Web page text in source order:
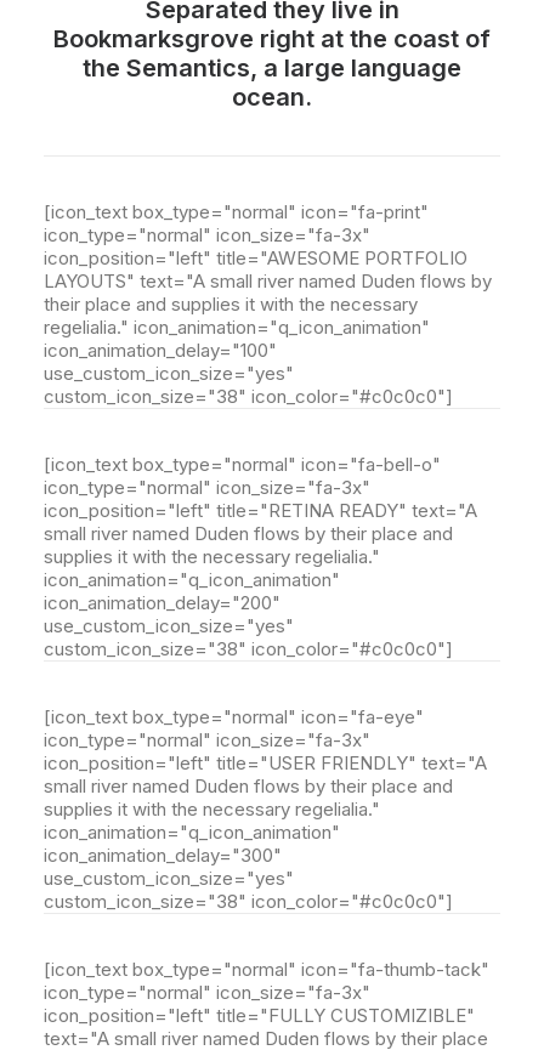
Separated they live in
Bookmarksgrove right at the coast of
the Semantics, a large language
ocean.
[icon_text box_type="normal" icon="fa-print"
icon_type="normal" icon_size="fa-3x"
icon_position="left" title="AWESOME PORTFOLIO
LAYOUTS" text="A small river named Duden flows by
their place and supplies it with the necessary
regelialia." icon_animation="q_icon_animation"
icon_animation_delay="100"
use_custom_icon_size="yes"
custom_icon_size="38" icon_color="#c0c0c0"]
[icon_text box_type="normal" icon="fa-bell-o"
icon_type="normal" icon_size="fa-3x"
icon_position="left" title="RETINA READY" text="A
small river named Duden flows by their place and
supplies it with the necessary regelialia."
icon_animation="q_icon_animation"
icon_animation_delay="200"
use_custom_icon_size="yes"
custom_icon_size="38" icon_color="#c0c0c0"]
[icon_text box_type="normal" icon="fa-eye"
icon_type="normal" icon_size="fa-3x"
icon_position="left" title="USER FRIENDLY" text="A
small river named Duden flows by their place and
supplies it with the necessary regelialia."
icon_animation="q_icon_animation"
icon_animation_delay="300"
use_custom_icon_size="yes"
custom_icon_size="38" icon_color="#c0c0c0"]
[icon_text box_type="normal" icon="fa-thumb-tack"
icon_type="normal" icon_size="fa-3x"
icon_position="left" title="FULLY CUSTOMIZIBLE"
text="A small river named Duden flows by their place